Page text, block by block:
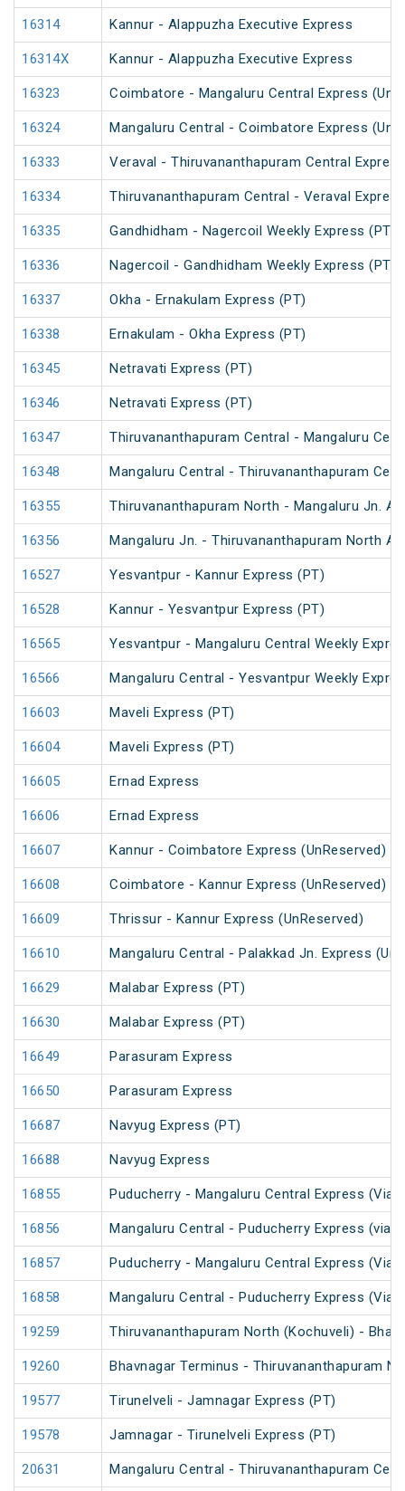
16314 Kannur - Alappuzha Executive Express
16314X Kannur - Alappuzha Executive Express
16323 Coimbatore - Mangaluru Central Express
16324 Mangaluru Central - Coimbatore Express
16333 Veraval - Thiruvananthapuram Central
16334 Thiruvananthapuram Central - Veraval
16335 Gandhidham - Nagercoil Weekly Express (PT)
16336 Nagercoil - Gandhidham Weekly Express (PT)
16337 Okha - Ernakulam Express (PT)
16338 Ernakulam - Okha Express (PT)
16345 Netravati Express (PT)
16346 Netravati Express (PT)
16347 Thiruvananthapuram Central - Mangaluru
16348 Mangaluru Central - Thiruvananthapuram
16355 Thiruvananthapuram North - Mangaluru Jn.
16356 Mangaluru Jn. - Thiruvananthapuram North
16527 Yesvantpur - Kannur Express (PT)
16528 Kannur - Yesvantpur Express (PT)
16565 Yesvantpur - Mangaluru Central Weekly
16566 Mangaluru Central - Yesvantpur Weekly
16603 Maveli Express (PT)
16604 Maveli Express (PT)
16605 Ernad Express
16606 Ernad Express
16607 Kannur - Coimbatore Express (UnReserved)
16608 Coimbatore - Kannur Express (UnReserved)
16609 Thrissur - Kannur Express (UnReserved)
16610 Mangaluru Central - Palakkad Jn. Express
16629 Malabar Express (PT)
16630 Malabar Express (PT)
16649 Parasuram Express
16650 Parasuram Express
16687 Navyug Express (PT)
16688 Navyug Express
16855 Puducherry - Mangaluru Central Express (Via
16856 Mangaluru Central - Puducherry Express (via
16857 Puducherry - Mangaluru Central Express (Via
16858 Mangaluru Central - Puducherry Express (Via
19259 Thiruvananthapuram North (Kochuveli) -
19260 Bhavnagar Terminus - Thiruvananthapuram
19577 Tirunelveli - Jamnagar Express (PT)
19578 Jamnagar - Tirunelveli Express (PT)
20631 Mangaluru Central - Thiruvananthapuram